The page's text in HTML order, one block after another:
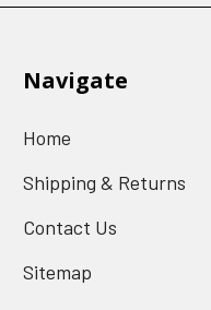
Navigate
Home
Shipping & Returns
Contact Us
Sitemap